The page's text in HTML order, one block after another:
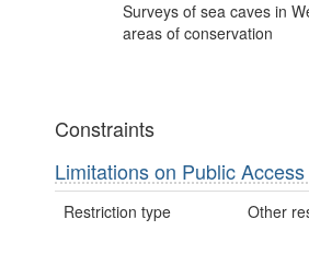
Surveys of sea caves in
areas of conservation
Constraints
Limitations on Public
Restriction type Other